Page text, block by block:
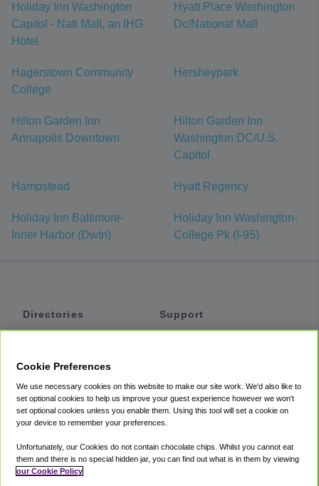
Holiday Inn Washington
Capitol - Natl Mall, an IHG
Hotel
Hyatt Place Washington
Dc/National Mall
Hagerstown Community
College
Hersheypark
Hilton Garden Inn
Annapolis Downtown
Hilton Garden Inn
Washington DC/U.S.
Capitol
Hampstead Hyatt Regency
Holiday Inn Baltimore-
Inner Harbor (Dwtn)
Holiday Inn Washington-
College Pk (I-95)
Directories
Private Cars
Coupons
Support
Accessibility
Terms
Cookie Policy
Cookie Preferences
We use necessary cookies on this website to make our site work. We'd also like to
set optional cookies to help us improve your guest experience however we won't
set optional cookies unless you enable them. Using this tool will set a cookie on
your device to remember your preferences.
Unfortunately, our Cookies do not contain chocolate chips. Whilst you cannot eat
them and there is no special hidden jar, you can find out what is in them by viewing
our Cookie Policy